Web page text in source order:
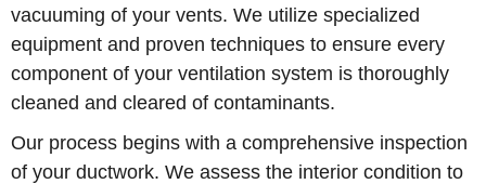
vacuuming of your vents. We utilize specialized
equipment and proven techniques to ensure every
component of your ventilation system is thoroughly
cleaned and cleared of contaminants.
Our process begins with a comprehensive inspection
of your ductwork. We assess the interior condition to